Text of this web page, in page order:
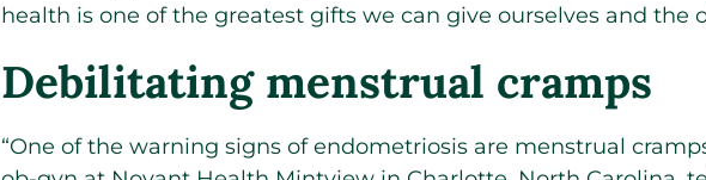
health is one of the greatest gifts we can give ourselves and the
Debilitating menstrual cramps
“One of the warning signs of endometriosis are menstrual